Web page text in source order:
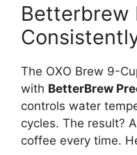
Betterbrew
The OXO Brew 9-
with BetterBrew
controls water
cycles. The result?
coffee every time.